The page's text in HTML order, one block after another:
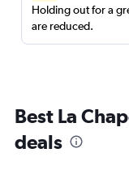
Holding out for a
are reduced.
Best La
deals